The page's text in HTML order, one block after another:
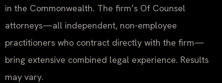
in the Commonwealth. The firm’s Of Counsel
attorneys—all independent, non-employee
practitioners who contract directly with the firm—
bring extensive combined legal experience. Results
may vary.